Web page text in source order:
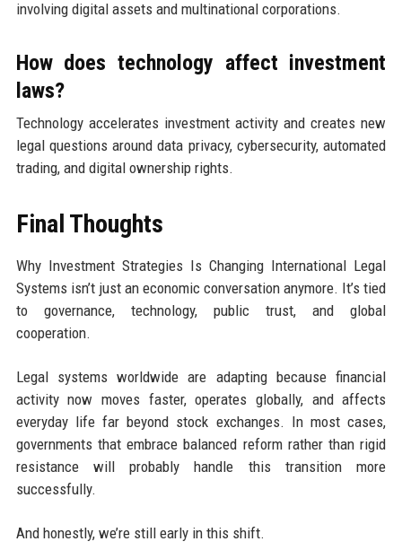
involving digital assets and multinational corporations.
How does technology affect investment
laws?
Technology accelerates investment activity and creates new
legal questions around data privacy, cybersecurity, automated
trading, and digital ownership rights.
Final Thoughts
Why Investment Strategies Is Changing International Legal
Systems isn’t just an economic conversation anymore. It’s tied
to governance, technology, public trust, and global
cooperation.
Legal systems worldwide are adapting because financial
activity now moves faster, operates globally, and affects
everyday life far beyond stock exchanges. In most cases,
governments that embrace balanced reform rather than rigid
resistance will probably handle this transition more
successfully.
And honestly, we’re still early in this shift.